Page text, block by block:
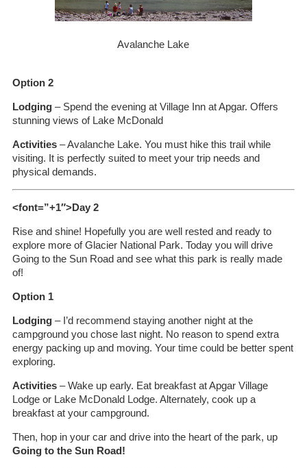
Avalanche Lake
Option 2
Lodging– Spend the evening at Village Inn at Apgar. Offers
stunning views of Lake McDonald
Activities– Avalanche Lake. You must hike this trail while
visiting. It is perfectly suited to meet your trip needs and
physical demands.
<font=”+1″>Day 2
Rise and shine! Hopefully you are well rested and ready to
explore more of Glacier National Park. Today you will drive
Going to the Sun Road and see what this park is really made
of!
Option 1
Lodging– I’d recommend staying another night at the
campground you chose last night. No reason to spend extra
energy packing up and moving. Your time could be better spent
exploring.
Activities– Wake up early. Eat breakfast at Apgar Village
Lodge or Lake McDonald Lodge. Alternately, cook up a
breakfast at your campground.
Then, hop in your car and drive into the heart of the park, up
Going to the Sun Road!